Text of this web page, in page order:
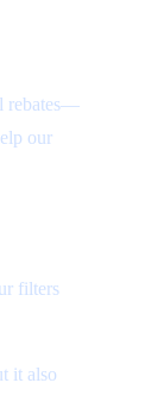
rebates—
our
filters
it also